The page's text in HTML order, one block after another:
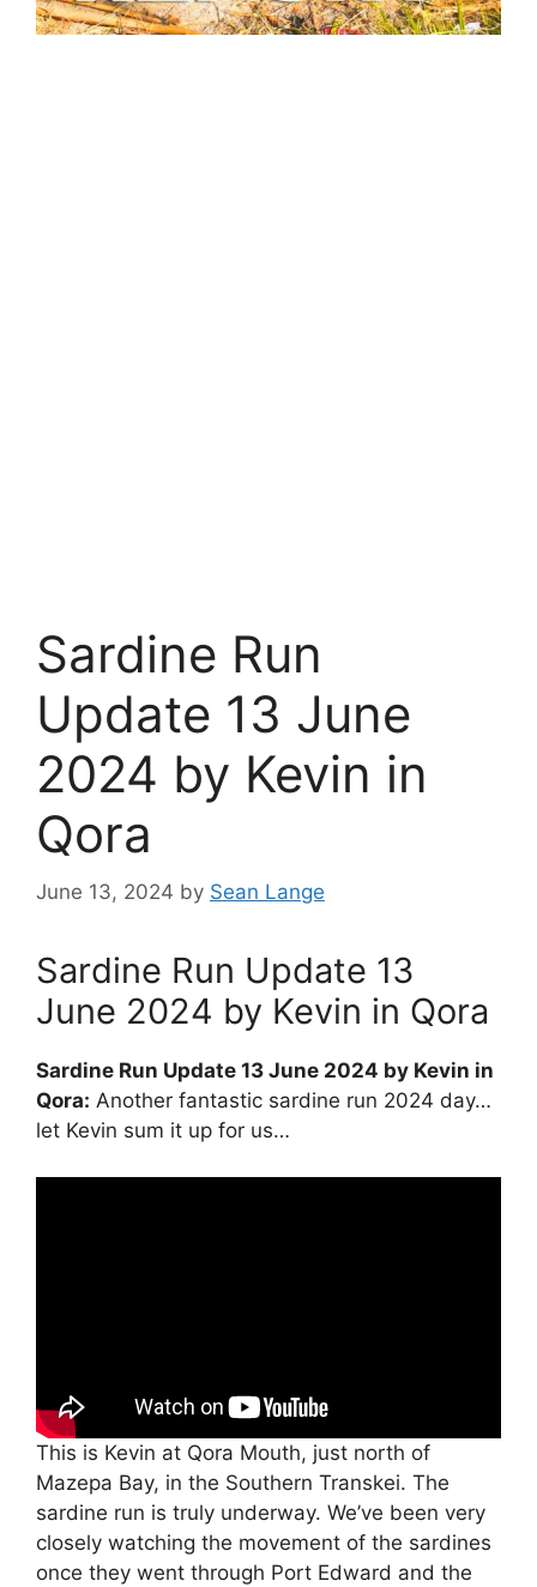
Sardine Run
Update 13 June
2024 by Kevin in
Qora
June 13, 2024 by Sean Lange
Sardine Run Update 13
June 2024 by Kevin in Qora
Sardine Run Update 13 June 2024 by Kevin in
Qora: Another fantastic sardine run 2024 day…
let Kevin sum it up for us…
This is Kevin at Qora Mouth, just north of
Mazepa Bay, in the Southern Transkei. The
sardine run is truly underway. We’ve been very
closely watching the movement of the sardines
once they went through Port Edward and the